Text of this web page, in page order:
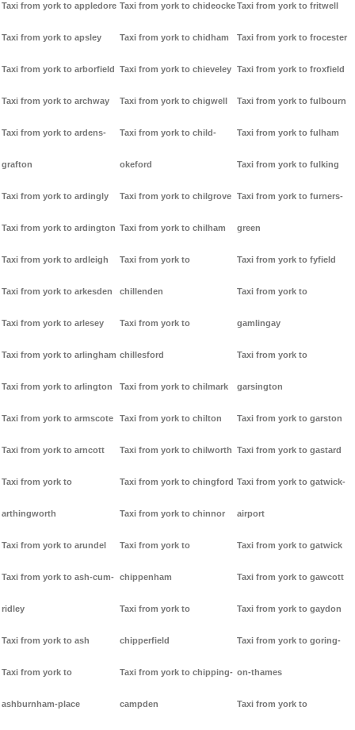
Taxi from york to appledore
Taxi from york to apsley
Taxi from york to arborfield
Taxi from york to archway
Taxi from york to ardens-
grafton
Taxi from york to ardingly
Taxi from york to ardington
Taxi from york to ardleigh
Taxi from york to arkesden
Taxi from york to arlesey
Taxi from york to arlingham
Taxi from york to arlington
Taxi from york to armscote
Taxi from york to arncott
Taxi from york to
arthingworth
Taxi from york to arundel
Taxi from york to ash-cum-
ridley
Taxi from york to ash
Taxi from york to
ashburnham-place
Taxi from york to chideocke
Taxi from york to chidham
Taxi from york to chieveley
Taxi from york to chigwell
Taxi from york to child-
okeford
Taxi from york to chilgrove
Taxi from york to chilham
Taxi from york to
chillenden
Taxi from york to
chillesford
Taxi from york to chilmark
Taxi from york to chilton
Taxi from york to chilworth
Taxi from york to chingford
Taxi from york to chinnor
Taxi from york to
chippenham
Taxi from york to
chipperfield
Taxi from york to chipping-
campden
Taxi from york to fritwell
Taxi from york to frocester
Taxi from york to froxfield
Taxi from york to fulbourn
Taxi from york to fulham
Taxi from york to fulking
Taxi from york to furners-
green
Taxi from york to fyfield
Taxi from york to
gamlingay
Taxi from york to
garsington
Taxi from york to garston
Taxi from york to gastard
Taxi from york to gatwick-
airport
Taxi from york to gatwick
Taxi from york to gawcott
Taxi from york to gaydon
Taxi from york to goring-
on-thames
Taxi from york to